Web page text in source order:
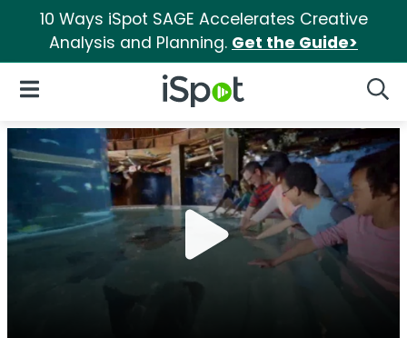
10 Ways iSpot SAGE Accelerates Creative
Analysis and Planning. Get the Guide>
iSpot Logo
Open Navigation